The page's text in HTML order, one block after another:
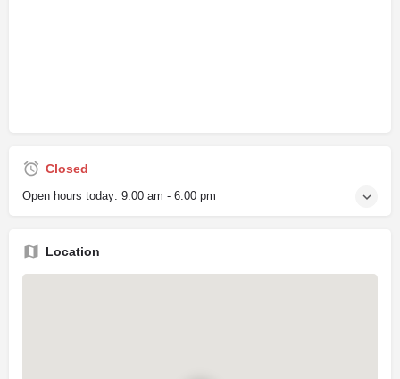
Closed
Open hours today: 9:00 am - 6:00 pm
Location